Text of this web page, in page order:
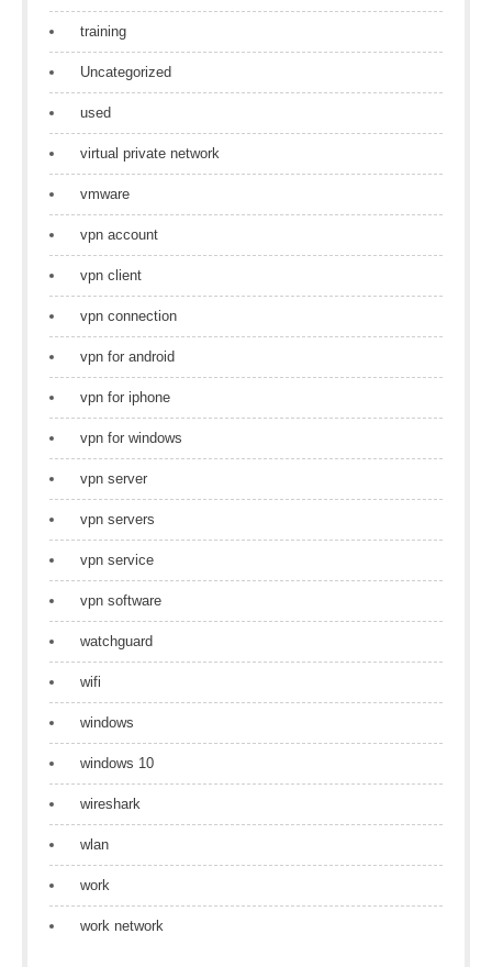
training
Uncategorized
used
virtual private network
vmware
vpn account
vpn client
vpn connection
vpn for android
vpn for iphone
vpn for windows
vpn server
vpn servers
vpn service
vpn software
watchguard
wifi
windows
windows 10
wireshark
wlan
work
work network